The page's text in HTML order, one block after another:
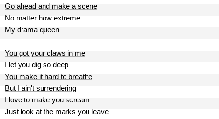
Go ahead and make a scene
No matter how extreme
My drama queen
You got your claws in me
I let you dig so deep
You make it hard to breathe
But I ain't surrendering
I love to make you scream
Just look at the marks you leave